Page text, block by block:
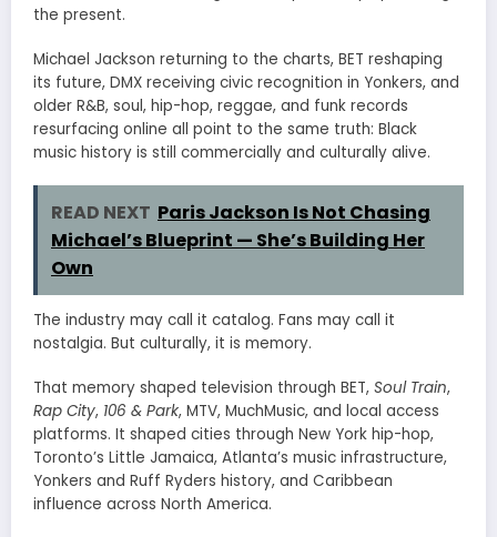
the present.
Michael Jackson returning to the charts, BET reshaping
its future, DMX receiving civic recognition in Yonkers, and
older R&B, soul, hip-hop, reggae, and funk records
resurfacing online all point to the same truth: Black
music history is still commercially and culturally alive.
READ NEXT Paris Jackson Is Not Chasing
Michael’s Blueprint — She’s Building Her
Own
The industry may call it catalog. Fans may call it
nostalgia. But culturally, it is memory.
That memory shaped television through BET, Soul Train,
Rap City, 106 & Park, MTV, MuchMusic, and local access
platforms. It shaped cities through New York hip-hop,
Toronto’s Little Jamaica, Atlanta’s music infrastructure,
Yonkers and Ruff Ryders history, and Caribbean
influence across North America.